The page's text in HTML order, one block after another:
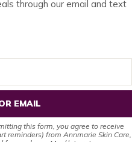
through our email and text
EMAIL
this form, you agree to receive
reminders) from Annmarie Skin Care,